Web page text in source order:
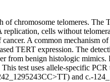
chromosome telomeres.
cells without
A common mechanism
TERT expression. The
from benign histologic
test uses allele-specific
and c.-